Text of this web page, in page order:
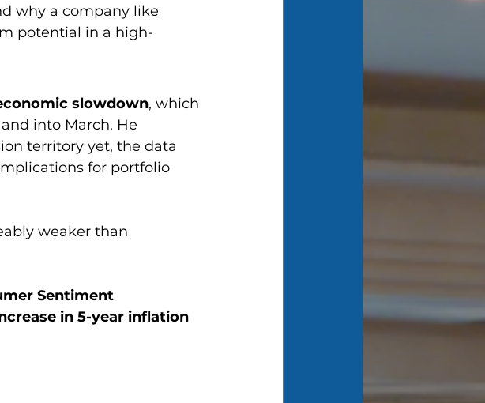
why a company like
potential in a high-
slowdown, which
into March. He
territory yet, the data
for portfolio
weaker than
Sentiment
in 5-year inflation